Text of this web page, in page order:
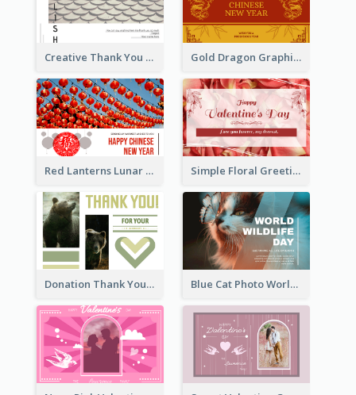
Creative Thank You Card Template Gold Dragon Graphic Lunar New Year Greeting Card
Red Lanterns Lunar New Year Greeting Card Simple Floral Greeting Card Of Valentine's Day
Donation Thank You Card Blue Cat Photo World Wildlife Day Greeting Card